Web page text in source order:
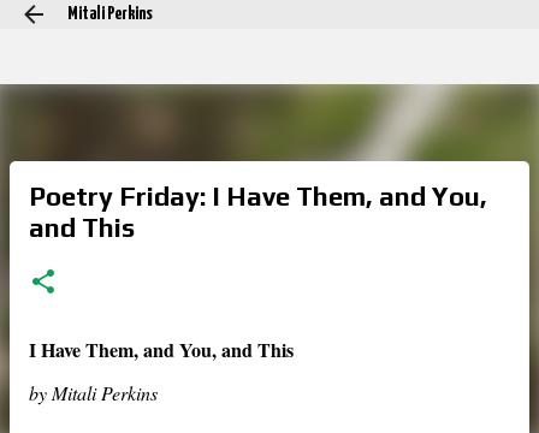
Mitali Perkins
Poetry Friday: I Have Them, and You,
and This
I Have Them, and You, and This
by Mitali Perkins